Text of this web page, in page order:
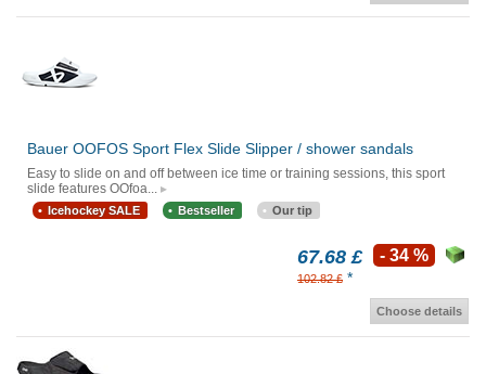
Bauer OOFOS Sport Flex Slide Slipper / shower sandals
Easy to slide on and off between ice time or training sessions, this sport
slide features OOfoa...
Icehockey SALE Bestseller Our tip
67.68 £
102.82 £ *
- 34 %
Choose details